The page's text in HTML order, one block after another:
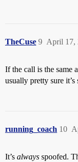
TheCuse April 17,
9
If the call is the same
usually pretty sure it’s
running_coach 10
It’s always spoofed.